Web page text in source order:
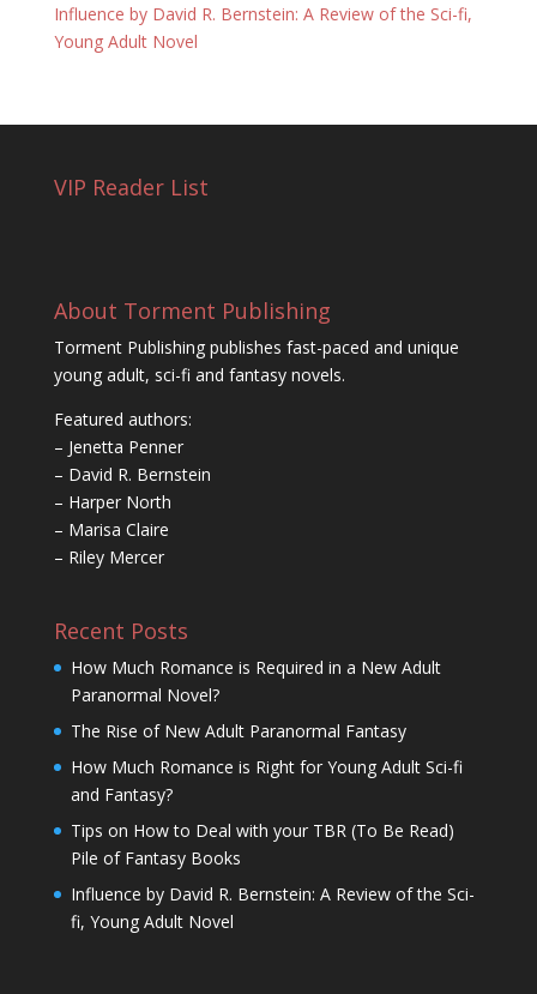
Influence by David R. Bernstein: A Review of the Sci-fi,
Young Adult Novel
VIP Reader List
About Torment Publishing
Torment Publishing publishes fast-paced and unique
young adult, sci-fi and fantasy novels.
Featured authors:
– Jenetta Penner
– David R. Bernstein
– Harper North
– Marisa Claire
– Riley Mercer
Recent Posts
How Much Romance is Required in a New Adult
Paranormal Novel?
The Rise of New Adult Paranormal Fantasy
How Much Romance is Right for Young Adult Sci-fi
and Fantasy?
Tips on How to Deal with your TBR (To Be Read)
Pile of Fantasy Books
Influence by David R. Bernstein: A Review of the Sci-
fi, Young Adult Novel